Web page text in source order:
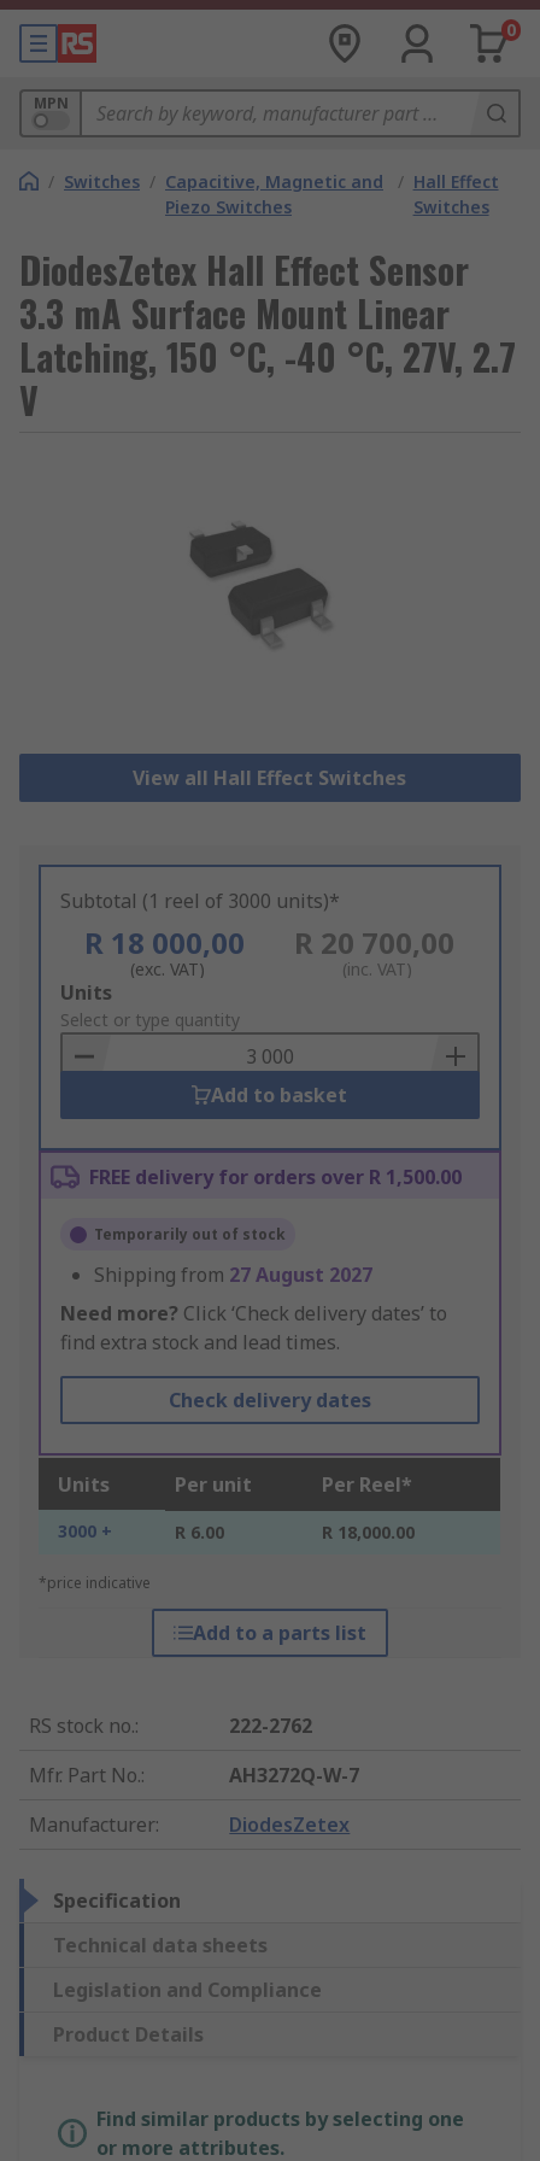
0
MPN
/ Switches / Capacitive, Magnetic and
Piezo Switches
/ Hall Effect
Switches
DiodesZetex Hall Effect Sensor
3.3 mA Surface Mount Linear
Latching, 150 °C, -40 °C, 27V, 2.7
V
View all Hall Effect Switches
Subtotal (1 reel of 3000 units)*
R 18 000,00
(exc. VAT)
R 20 700,00
(inc. VAT)
Add
to
Basket
Units
Select or type quantity
Add to basket
FREE delivery for orders over R 1,500.00
Temporarily out of stock
Shipping from 27 August 2027
Need more? Click ‘Check delivery dates’ to
find extra stock and lead times.
Check delivery dates
Units Per unit Per Reel*
3000 + R 6.00 R 18,000.00
*price indicative
Add to a parts list
RS stock no.:
222-2762
Mfr. Part No.:
AH3272Q-W-7
Manufacturer: DiodesZetex
Specification
Technical data sheets
Legislation and Compliance
Product Details
Find similar products by selecting one
or more attributes.